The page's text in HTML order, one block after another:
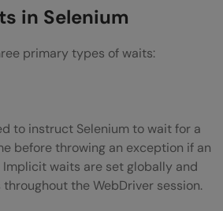
in Selenium
primary types of waits:
to instruct Selenium to wait for a
before throwing an exception if an
waits are set globally and
the WebDriver session.